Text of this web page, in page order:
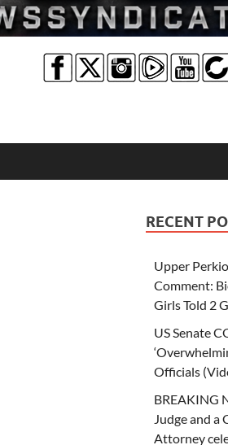
RECENT
Upper
Comment:
Girls Told 2
US Senate
Officials
BREAKING
Judge and a
Attorney